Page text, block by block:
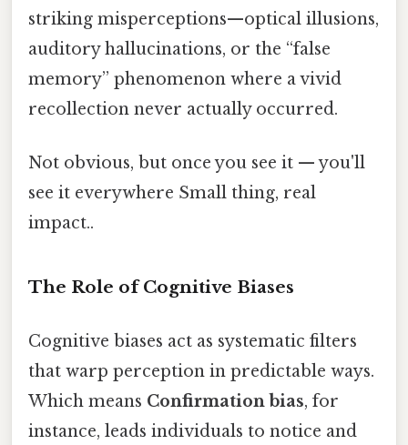
striking misperceptions—optical illusions,
auditory hallucinations, or the “false
memory” phenomenon where a vivid
recollection never actually occurred.
Not obvious, but once you see it — you'll
see it everywhere Small thing, real
impact..
The Role of Cognitive Biases
Cognitive biases act as systematic filters
that warp perception in predictable ways.
Which means Confirmation bias, for
instance, leads individuals to notice and